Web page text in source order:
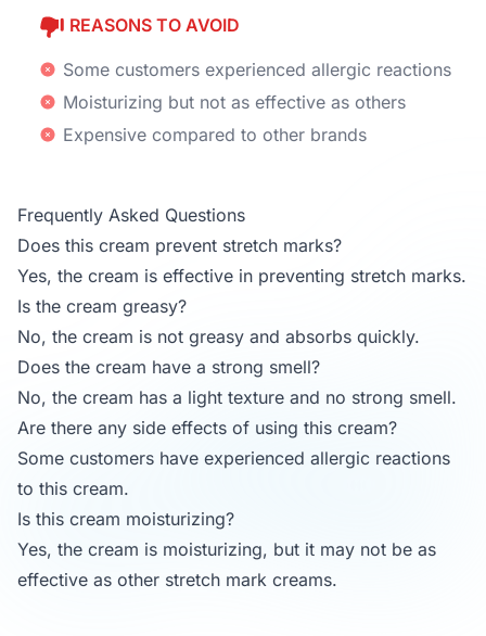
REASONS TO AVOID
Some customers experienced allergic reactions
Moisturizing but not as effective as others
Expensive compared to other brands
Frequently Asked Questions
Does this cream prevent stretch marks?
Yes, the cream is effective in preventing stretch marks.
Is the cream greasy?
No, the cream is not greasy and absorbs quickly.
Does the cream have a strong smell?
No, the cream has a light texture and no strong smell.
Are there any side effects of using this cream?
Some customers have experienced allergic reactions
to this cream.
Is this cream moisturizing?
Yes, the cream is moisturizing, but it may not be as
effective as other stretch mark creams.